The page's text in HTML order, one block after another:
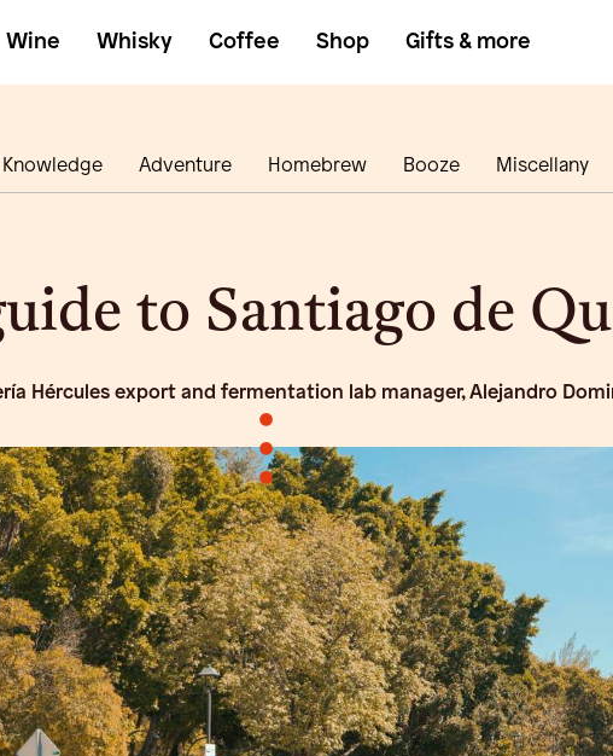
Wine Whisky Coffee Shop Gifts & more
Knowledge Adventure Homebrew Booze Miscellany
to Santiago de
Hércules export and fermentation lab manager, Alejandro
•
•
•